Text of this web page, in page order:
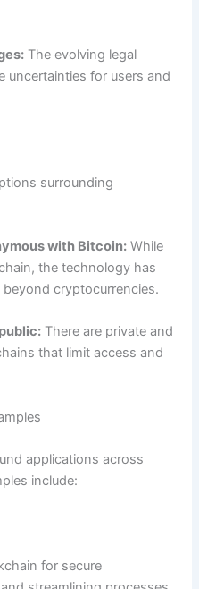
The evolving legal
uncertainties for users and
surrounding
with Bitcoin: While
the technology has
cryptocurrencies.
There are private and
that limit access and
applications across
include:
for secure